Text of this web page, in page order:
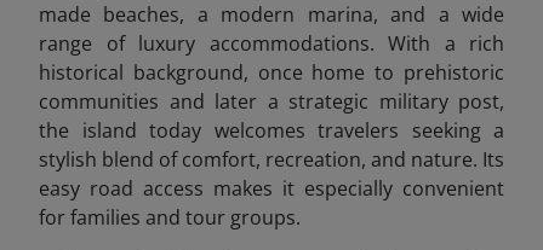
made beaches, a modern marina, and a wide
range of luxury accommodations. With a rich
historical background, once home to prehistoric
communities and later a strategic military post,
the island today welcomes travelers seeking a
stylish blend of comfort, recreation, and nature. Its
easy road access makes it especially convenient
for families and tour groups.